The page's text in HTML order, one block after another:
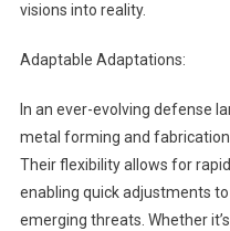
visions into reality.
Adaptable Adaptations:
In an ever-evolving defense
metal forming and
Their flexibility allows for
enabling quick adjustments
emerging threats. Whether